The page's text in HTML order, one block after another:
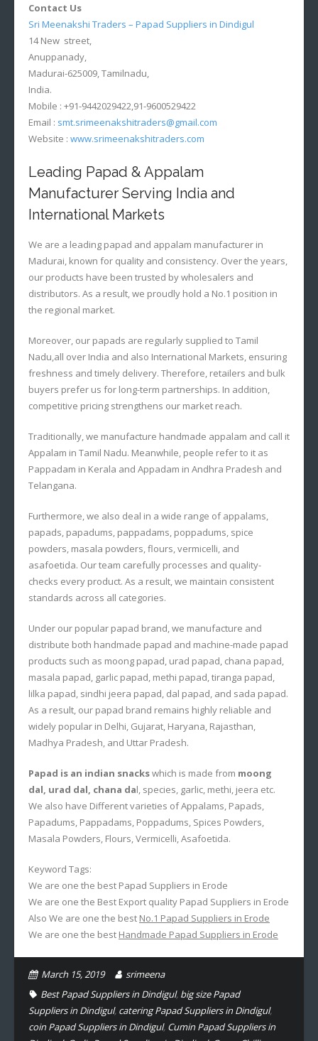
Contact Us
Sri Meenakshi Traders – Papad Suppliers in Dindigul
14 New street,
Anuppanady,
Madurai-625009, Tamilnadu,
India.
Mobile : +91-9442029422,91-9600529422
Email : smt.srimeenakshitraders@gmail.com
Website : www.srimeenakshitraders.com
Leading Papad & Appalam
Manufacturer Serving India and
International Markets
We are a leading papad and appalam manufacturer in
Madurai, known for quality and consistency. Over the years,
our products have been trusted by wholesalers and
distributors. As a result, we proudly hold a No.1 position in
the regional market.
Moreover, our papads are regularly supplied to Tamil
Nadu,all over India and also International Markets, ensuring
freshness and timely delivery. Therefore, retailers and bulk
buyers prefer us for long-term partnerships. In addition,
competitive pricing strengthens our market reach.
Traditionally, we manufacture handmade appalam and call it
Appalam in Tamil Nadu. Meanwhile, people refer to it as
Pappadam in Kerala and Appadam in Andhra Pradesh and
Telangana.
Furthermore, we also deal in a wide range of appalams,
papads, papadums, pappadams, poppadums, spice
powders, masala powders, flours, vermicelli, and
asafoetida. Our team carefully processes and quality-
checks every product. As a result, we maintain consistent
standards across all categories.
Under our popular papad brand, we manufacture and
distribute both handmade papad and machine-made papad
products such as moong papad, urad papad, chana papad,
masala papad, garlic papad, methi papad, tiranga papad,
lilka papad, sindhi jeera papad, dal papad, and sada papad.
As a result, our papad brand remains highly reliable and
widely popular in Delhi, Gujarat, Haryana, Rajasthan,
Madhya Pradesh, and Uttar Pradesh.
Papad is an indian snackswhich is made from moong
dal, urad dal, chana dal, species, garlic, methi, jeera etc.
We also have Different varieties of Appalams, Papads,
Papadums, Pappadams, Poppadums, Spices Powders,
Masala Powders, Flours, Vermicelli, Asafoetida.
Keyword Tags:
We are one the best Papad Suppliers in Erode
We are one the Best Export quality Papad Suppliers in Erode
Also We are one the best No.1 Papad Suppliers in Erode
We are one the best Handmade Papad Suppliers in Erode
March 15, 2019
srimeena
Best Papad Suppliers in Dindigul, big size Papad
Suppliers in Dindigul, catering Papad Suppliers in Dindigul,
coin Papad Suppliers in Dindigul, Cumin Papad Suppliers in